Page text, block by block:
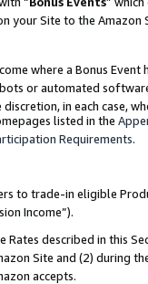
your Site to the
where a Bonus
or automated
in each case,
listed in the
Requirements.
to trade-in eligible
Income”).
Rates described in this
Site and (2) during
accepts.